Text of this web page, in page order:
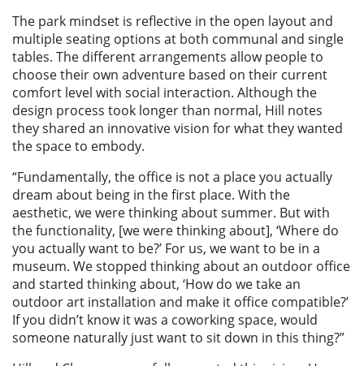
The park mindset is reflective in the open layout and
multiple seating options at both communal and single
tables. The different arrangements allow people to
choose their own adventure based on their current
comfort level with social interaction. Although the
design process took longer than normal, Hill notes
they shared an innovative vision for what they wanted
the space to embody.
“Fundamentally, the office is not a place you actually
dream about being in the first place. With the
aesthetic, we were thinking about summer. But with
the functionality, [we were thinking about], ‘Where do
you actually want to be?’ For us, we want to be in a
museum. We stopped thinking about an outdoor office
and started thinking about, ‘How do we take an
outdoor art installation and make it office compatible?’
If you didn’t know it was a coworking space, would
someone naturally just want to sit down in this thing?”